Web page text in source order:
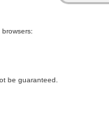
be guaranteed.